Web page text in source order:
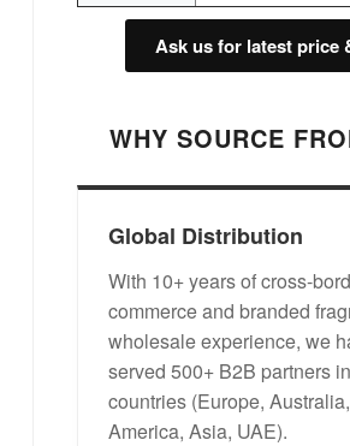
Ask us for latest price
WHY SOURCE
Global Distribution
With 10+ years of cross-
commerce and branded
wholesale experience, we
served 500+ B2B partners
countries (Europe,
America, Asia, UAE).